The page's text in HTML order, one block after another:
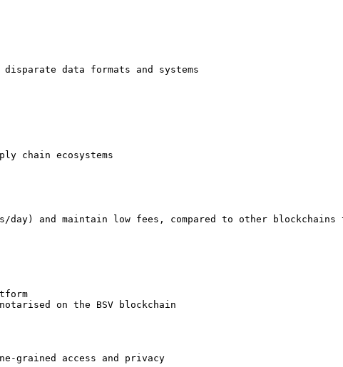
data formats and systems
chain ecosystems
and maintain low fees, compared to other
on the BSV blockchain
grained access and privacy